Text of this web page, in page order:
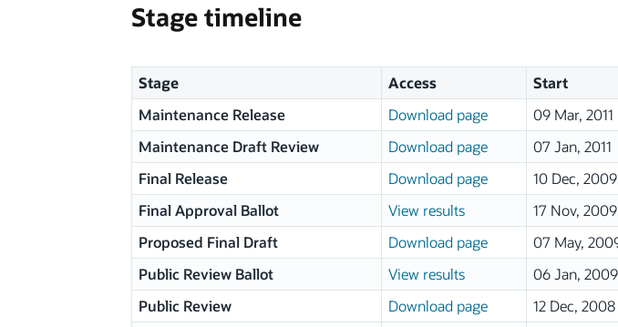
Stage timeline
Stage Access Start
Maintenance Release
Download page
09 Mar, 2011
Maintenance Draft Review
Download page 07 Jan, 2011
Final Release
Download page
10 Dec, 2009
Final Approval Ballot
View results 17 Nov, 2009
Proposed Final Draft
Download page
07 May,
Public Review Ballot
View results 06 Jan, 2009
Public Review
Download page 12 Dec, 2008